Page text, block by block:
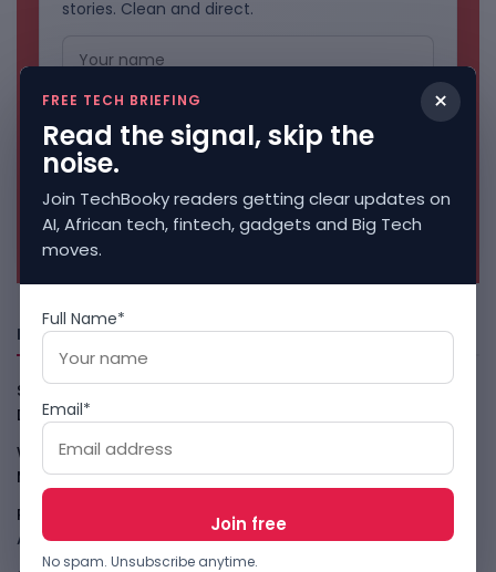
stories. Clean and direct.
No spam. Unsubscribe anytime.
Freshly Squeezed
Smart Africa And FAO Push AI From Farm Pilots To
Deployment
WhatsApp Tests A Business Folder To Tame Brand
Messages August 5, 2026
PalmPay Eyes Hong Kong IPO After Profitability Milestone
August 5, 2026
×
FREE TECH BRIEFING
Read the signal, skip the
noise.
Join TechBooky readers getting clear updates on
AI, African tech, fintech, gadgets and Big Tech
moves.
Full Name*
Email*
No spam. Unsubscribe anytime.